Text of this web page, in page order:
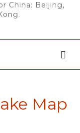
China: Beijing,
Map